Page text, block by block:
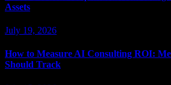
Assets
July 19, 2026
How to Measure AI Consulting ROI:
Should Track